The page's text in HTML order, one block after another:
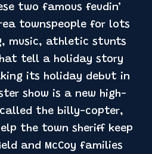
two famous feudin’
townspeople for lots
music, athletic stunts
tell a holiday story
its holiday debut in
show is a new high-
the billy-copter,
the town sheriff keep
and McCoy families